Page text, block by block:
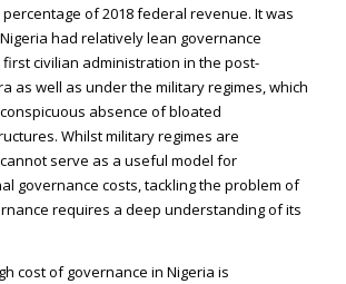
of 2018 federal revenue. It was
had relatively lean governance
civilian administration in the post-
as well as under the military regimes, which
absence of bloated
Whilst military regimes are
serve as a useful model for
governance costs, tackling the problem of
requires a deep understanding of its
cost of governance in Nigeria is